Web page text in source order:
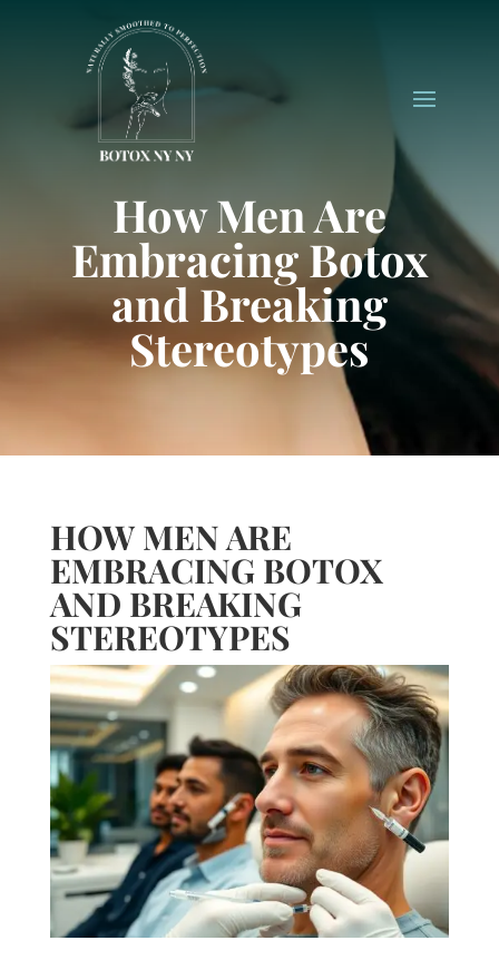
How Men Are
Embracing Botox
and Breaking
Stereotypes
HOW MEN ARE
EMBRACING BOTOX
AND BREAKING
STEREOTYPES